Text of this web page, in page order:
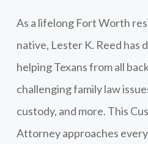
As a lifelong Fort Worth
native, Lester K. Reed has
helping Texans from all
challenging family law
custody, and more. This
Attorney approaches every